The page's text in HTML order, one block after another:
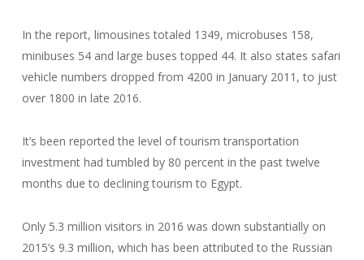
In the report, limousines totaled 1349, microbuses 158,
minibuses 54 and large buses topped 44. It also states safari
vehicle numbers dropped from 4200 in January 2011, to just
over 1800 in late 2016.
It’s been reported the level of tourism transportation
investment had tumbled by 80 percent in the past twelve
months due to declining tourism to Egypt.
Only 5.3 million visitors in 2016 was down substantially on
2015’s 9.3 million, which has been attributed to the Russian